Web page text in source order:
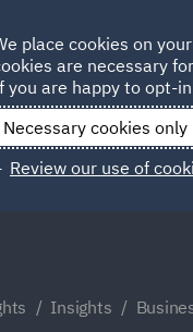
Qatar
Insights
place cookies on
are necessary
you are happy to opt-
Necessary cookies only
Review our use of